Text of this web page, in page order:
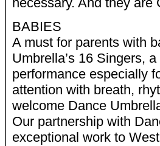
BABIES
A must for parents with
Umbrella’s 16 Singers,
performance especially
attention with breath,
welcome Dance
Our partnership with
exceptional work to